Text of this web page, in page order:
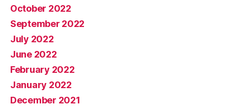
October 2022
September 2022
July 2022
June 2022
February 2022
January 2022
December 2021